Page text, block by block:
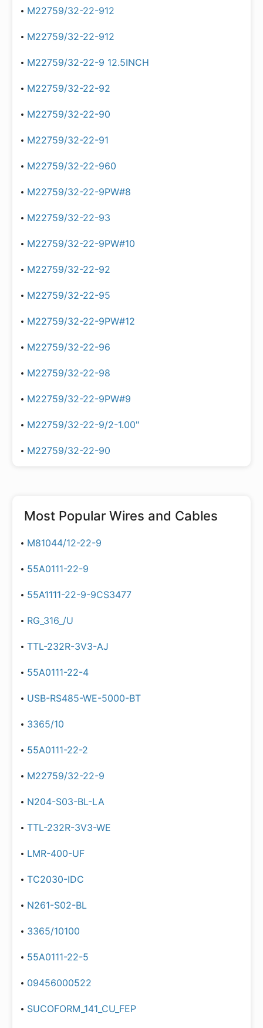
M22759/32-22-912
M22759/32-22-912
M22759/32-22-9 12.5INCH
M22759/32-22-92
M22759/32-22-90
M22759/32-22-91
M22759/32-22-960
M22759/32-22-9PW#8
M22759/32-22-93
M22759/32-22-9PW#10
M22759/32-22-92
M22759/32-22-95
M22759/32-22-9PW#12
M22759/32-22-96
M22759/32-22-98
M22759/32-22-9PW#9
M22759/32-22-9/2-1.00"
M22759/32-22-90
Most Popular Wires and Cables
M81044/12-22-9
55A0111-22-9
55A1111-22-9-9CS3477
RG_316_/U
TTL-232R-3V3-AJ
55A0111-22-4
USB-RS485-WE-5000-BT
3365/10
55A0111-22-2
M22759/32-22-9
N204-S03-BL-LA
TTL-232R-3V3-WE
LMR-400-UF
TC2030-IDC
N261-S02-BL
3365/10100
55A0111-22-5
09456000522
SUCOFORM_141_CU_FEP